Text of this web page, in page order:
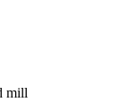
mill